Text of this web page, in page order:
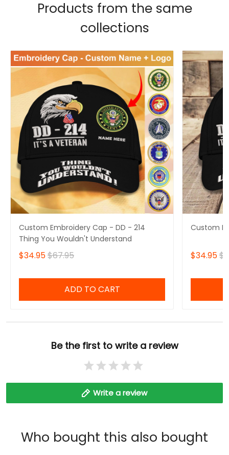
Products from the same
collections
Custom Embroidery Cap - DD - 214
Thing You Wouldn't Understand
$34.95$67.95
ADD TO CART
Custom
$34.95
Be the first to write a review
Write a review
Who bought this also bought